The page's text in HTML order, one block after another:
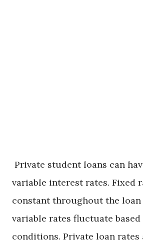
Private student loans can
variable interest rates. Fixed
constant throughout the
variable rates fluctuate
conditions. Private loan rates